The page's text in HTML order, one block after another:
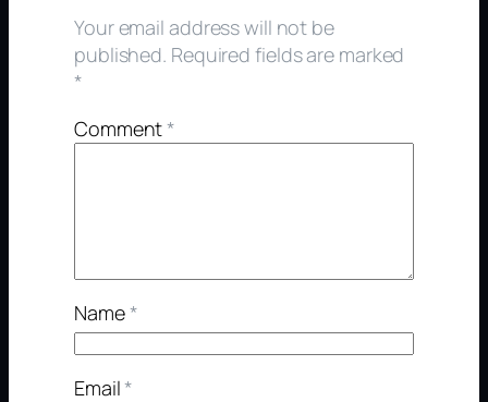
Your email address will not be
published. Required fields are marked
*
Comment*
Name*
Email*